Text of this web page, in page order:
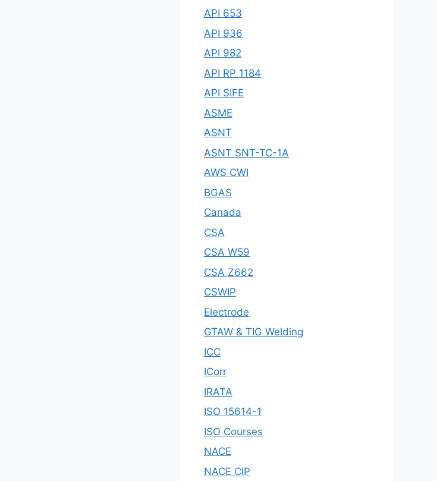
API 653
API 936
API 982
API RP 1184
API SIFE
ASME
ASNT
ASNT SNT-TC-1A
AWS CWI
BGAS
Canada
CSA
CSA W59
CSA Z662
CSWIP
Electrode
GTAW & TIG Welding
ICC
ICorr
IRATA
ISO 15614-1
ISO Courses
NACE
NACE CIP